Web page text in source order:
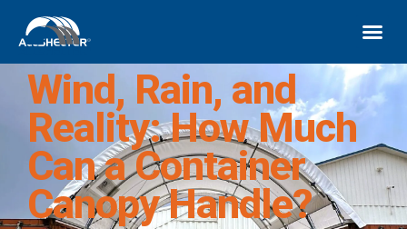
Wind, Rain, and
Reality: How Much
Can a Container
Canopy Handle?